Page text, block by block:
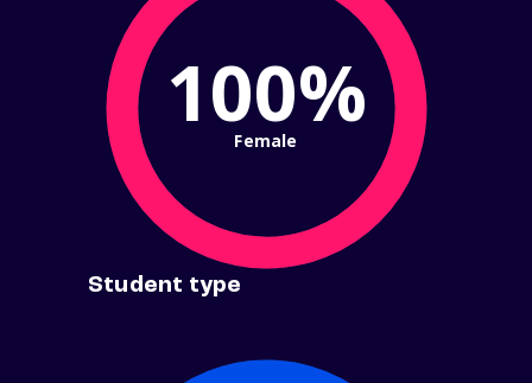
100%
Female
Student type